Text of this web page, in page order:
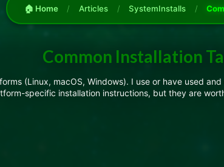
🏠 Home / Articles / SystemInstalls /
Common Installation
(Linux, macOS, Windows). I use or have used
specific installation instructions, but they are